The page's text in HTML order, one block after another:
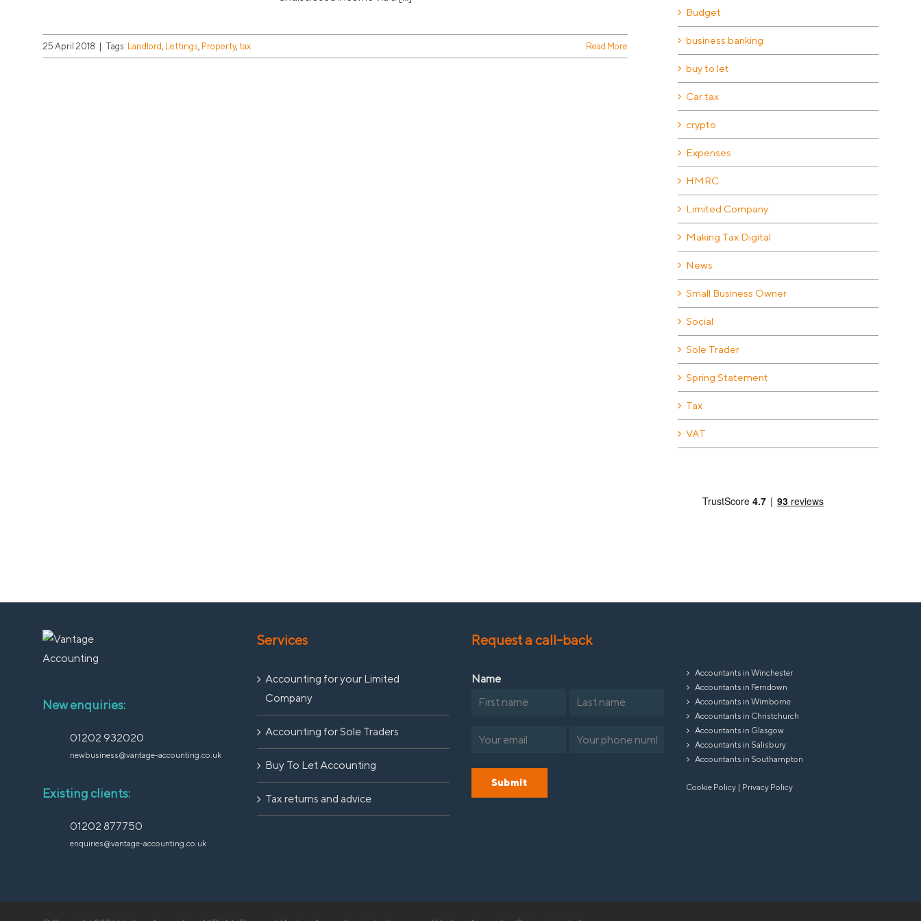
25 April 2018 Tags: Landlord, Lettings, Property, tax Read More
Budget
business banking
buy to let
Car tax
crypto
Expenses
HMRC
Limited Company
Making Tax Digital
News
Small Business Owner
Social
Sole Trader
Spring Statement
Tax
VAT
New enquiries:
01202 932020
newbusiness@vantage-accounting.co.uk
Existing clients:
01202 877750
enquiries@vantage-accounting.co.uk
Services
Accounting for your Limited
Company
Accounting for Sole Traders
Buy To Let Accounting
Tax returns and advice
Request a call-back
Name
Email (Required) Phone(Required)
Submit
Accountants in Winchester
Accountants in Ferndown
Accountants in Wimborne
Accountants in Christchurch
Accountants in Glasgow
Accountants in Salisbury
Accountants in Southampton
Cookie Policy | Privacy Policy